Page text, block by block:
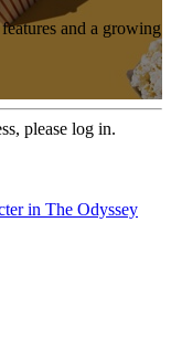
and a growing
please log in.
in The Odyssey